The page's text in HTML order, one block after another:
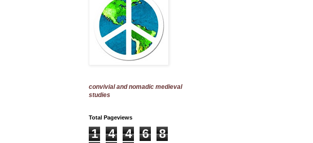
convivial and nomadic medieval
studies
Total Pageviews
1 4 4 6
8